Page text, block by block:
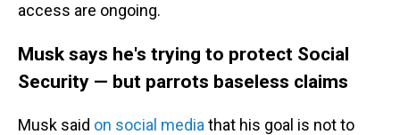
access are ongoing.
Musk says he's trying to protect Social
Security — but parrots baseless claims
Musk said on social media that his goal is not to